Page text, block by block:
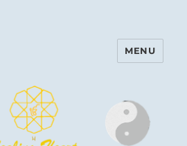
Healing Heart
MENU